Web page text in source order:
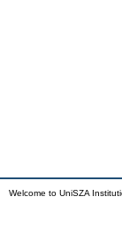
Welcome to UniSZA